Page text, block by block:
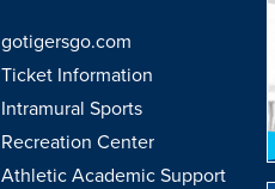
gotigersgo.com
Ticket Information
Intramural Sports
Recreation Center
Athletic Academic Support